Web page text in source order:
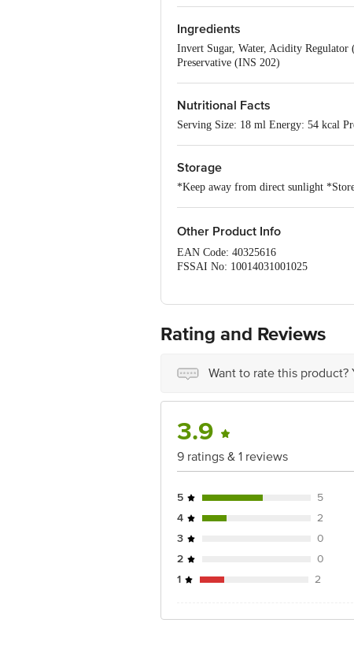
Ingredients
Invert Sugar, Water, Acidity
Preservative (INS 202)
Nutritional Facts
Serving Size: 18 ml Energy: 54 kcal
Storage
*Keep away from direct sunlight
Other Product Info
EAN Code: 40325616
FSSAI No: 10014031001025
Marketed by: Tata Consumer
Best before 22-12-2026
for the actual expiry date.
For Queries/Feedback/Complaints,
Junction 4th Floor, Tin Factory Bus
Rating and Reviews
Want to rate this
3.9
9 ratings & 1 reviews
5
5
4
2
3
0
2
0
1
2